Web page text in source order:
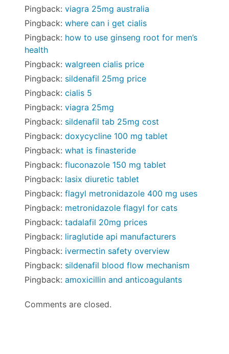
Pingback: viagra 25mg australia
Pingback: where can i get cialis
Pingback: how to use ginseng root for men’s
health
Pingback: walgreen cialis price
Pingback: sildenafil 25mg price
Pingback: cialis 5
Pingback: viagra 25mg
Pingback: sildenafil tab 25mg cost
Pingback: doxycycline 100 mg tablet
Pingback: what is finasteride
Pingback: fluconazole 150 mg tablet
Pingback: lasix diuretic tablet
Pingback: flagyl metronidazole 400 mg uses
Pingback: metronidazole flagyl for cats
Pingback: tadalafil 20mg prices
Pingback: liraglutide api manufacturers
Pingback: ivermectin safety overview
Pingback: sildenafil blood flow mechanism
Pingback: amoxicillin and anticoagulants
Comments are closed.